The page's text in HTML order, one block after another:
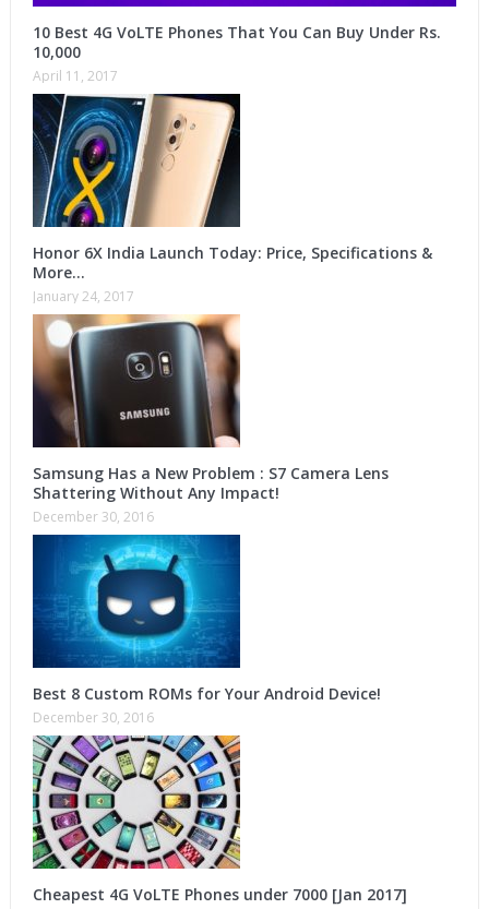
10 Best 4G VoLTE Phones That You Can Buy Under Rs.
10,000
April 11, 2017
Honor 6X India Launch Today: Price, Specifications &
More…
January 24, 2017
Samsung Has a New Problem : S7 Camera Lens
Shattering Without Any Impact!
December 30, 2016
Best 8 Custom ROMs for Your Android Device!
December 30, 2016
Cheapest 4G VoLTE Phones under 7000 [Jan 2017]